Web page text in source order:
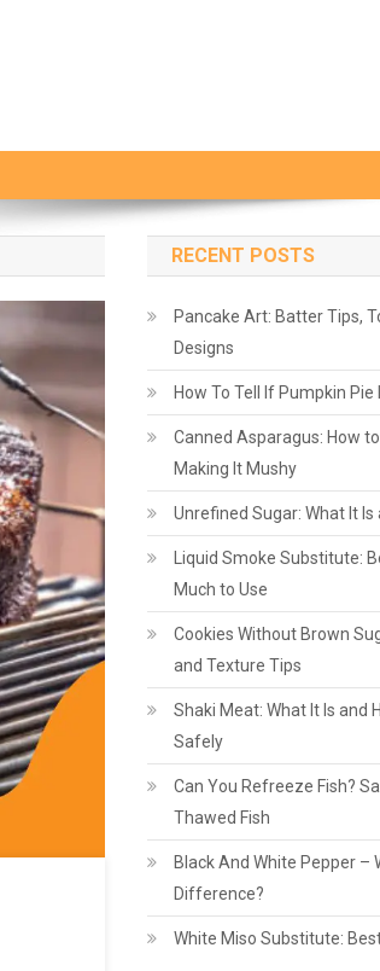
RECENT POSTS
Pancake Art: Batter Tips,
Designs
How To Tell If Pumpkin Pie
Canned Asparagus: How
Making It Mushy
Unrefined Sugar: What It Is
Liquid Smoke Substitute:
Much to Use
Cookies Without Brown
and Texture Tips
Shaki Meat: What It Is and
Safely
Can You Refreeze Fish?
Thawed Fish
Black And White Pepper –
Difference?
White Miso Substitute: